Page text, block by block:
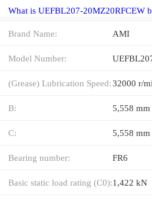
What is UEFBL207-20MZ20RFCEW
Brand Name: AMI
Model Number:
(Grease) Lubrication Speed:32000 r/
B: 5,558 mm
C: 5,558 mm
Bearing number: FR6
Basic static load rating (C0):1,422 kN